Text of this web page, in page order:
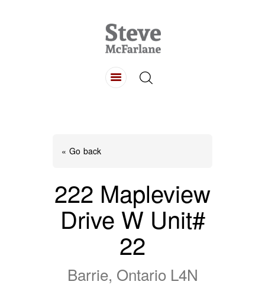
« Go back
222 Mapleview
Drive W Unit#
22
Barrie, Ontario L4N